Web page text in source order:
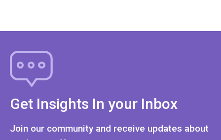
Get Insights In your Inbox
Join our community and receive updates about